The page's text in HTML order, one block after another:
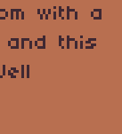
with a
this